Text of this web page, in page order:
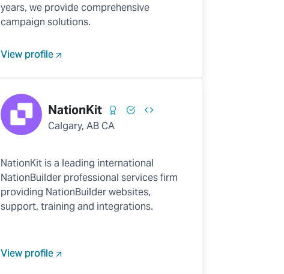
years, we provide comprehensive
campaign solutions.
View profile
NationKit
Calgary, AB CA
NationKit is a leading international
NationBuilder professional services firm
providing NationBuilder websites,
support, training and integrations.
View profile